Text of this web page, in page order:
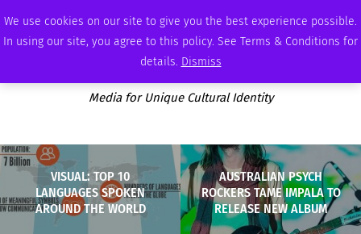
We use cookies on our site to give you the best experience possible.
In using our site, you agree to this policy. See Terms & Conditions for
details. Dismiss
SATURDAY, AUGUST 8 2026 AMBASSADOR PODCAST MEMBERSHIP ADVERTISE
Media for Unique Cultural Identity
VISUAL: TOP 10
LANGUAGES SPOKEN
AROUND THE WORLD
AUSTRALIAN PSYCH
ROCKERS TAME IMPALA TO
RELEASE NEW ALBUM